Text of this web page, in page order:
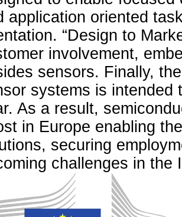
application oriented
“Design to
involvement,
sensors. Finally,
systems is intended
As a result,
in Europe enabling
securing
challenges in the